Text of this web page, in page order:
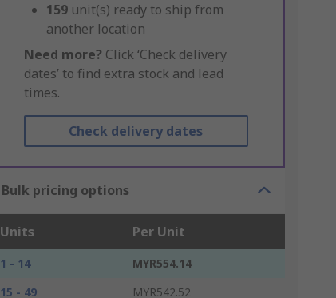
159 unit(s) ready to ship from
another location
Need more? Click ‘Check delivery
dates’ to find extra stock and lead
times.
Check delivery dates
Bulk pricing options
Units Per Unit
1 - 14
MYR554.14
15 - 49
MYR542.52